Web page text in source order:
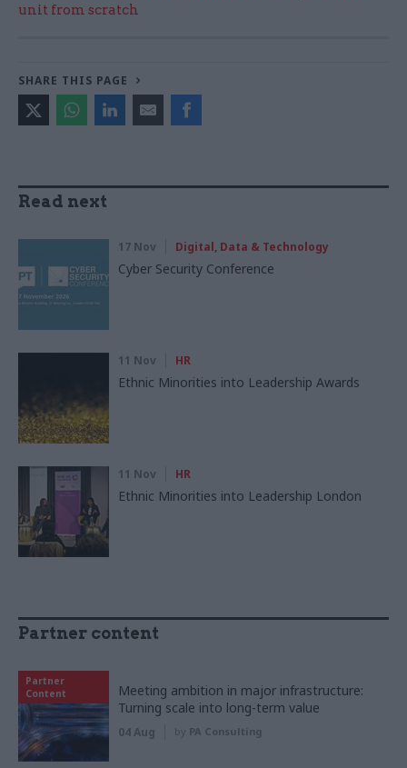
unit from scratch
SHARE THIS PAGE
Read next
17 Nov Digital, Data & Technology
Cyber Security Conference
11 Nov HR
Ethnic Minorities into Leadership Awards
11 Nov HR
Ethnic Minorities into Leadership London
Partner content
Partner
Content
Meeting ambition in major infrastructure:
Turning scale into long-term value
04 Aug by PA Consulting